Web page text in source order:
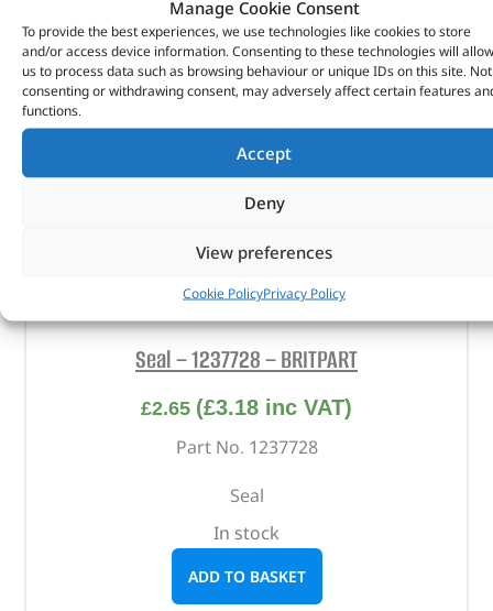
Manage Cookie Consent
To provide the best experiences, we use technologies like cookies to store
and/or access device information. Consenting to these technologies will allow
us to process data such as browsing behaviour or unique IDs on this site. Not
consenting or withdrawing consent, may adversely affect certain features
functions.
Accept
Deny
View preferences
Cookie PolicyPrivacy Policy
Seal – 1237728 – BRITPART
£2.65 (£3.18 inc VAT)
Part No. 1237728
Seal
In stock
ADD TO BASKET